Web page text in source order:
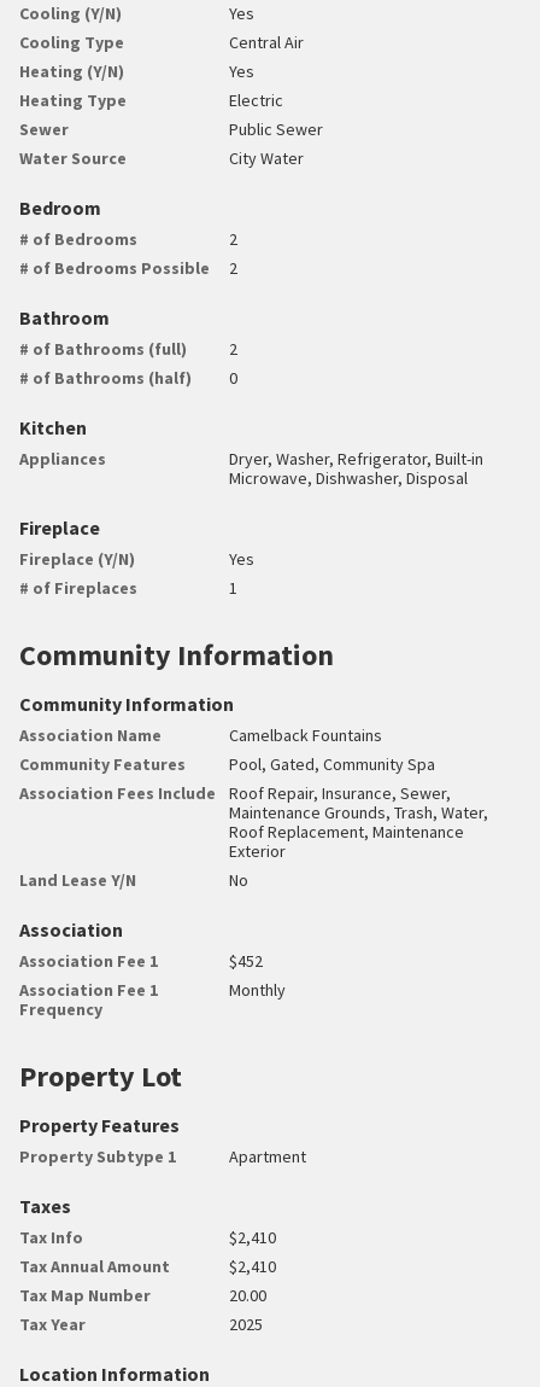
Cooling (Y/N)
Yes
Cooling Type
Central Air
Heating (Y/N)
Yes
Heating Type
Electric
Sewer
Public Sewer
Water Source
City Water
Bedroom
# of Bedrooms
2
# of Bedrooms Possible
2
Bathroom
# of Bathrooms (full)
2
# of Bathrooms (half)
0
Kitchen
Appliances
Dryer, Washer, Refrigerator, Built-in
Microwave, Dishwasher, Disposal
Fireplace
Fireplace (Y/N)
Yes
# of Fireplaces
1
Community Information
Community Information
Association Name
Camelback Fountains
Community Features
Pool, Gated, Community Spa
Association Fees Include
Roof Repair, Insurance, Sewer,
Maintenance Grounds, Trash, Water,
Roof Replacement, Maintenance
Exterior
Land Lease Y/N
No
Association
Association Fee 1
$452
Association Fee 1
Frequency
Monthly
Property Lot
Property Features
Property Subtype 1 Apartment
Taxes
Tax Info
$2,410
Tax Annual Amount
$2,410
Tax Map Number
20.00
Tax Year
2025
Location Information